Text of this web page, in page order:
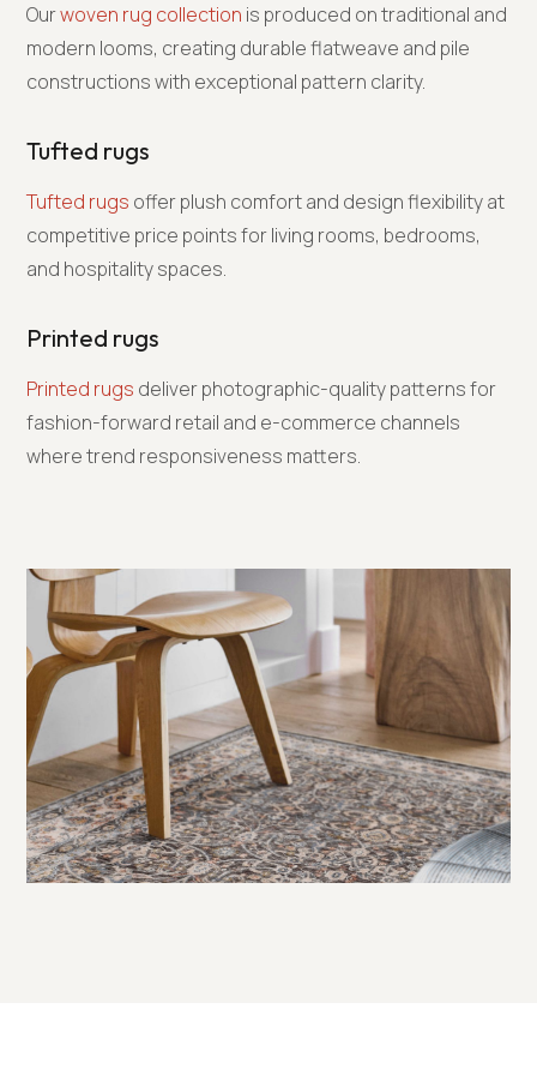
Ourwoven rug collection is produced on traditional and
modern looms, creating durable flatweave and pile
constructions with exceptional pattern clarity.
Tufted rugs
Tufted rugs offer plush comfort and design flexibility at
competitive price points for living rooms, bedrooms,
and hospitality spaces.
Printed rugs
Printed rugs deliver photographic-quality patterns for
fashion-forward retail and e-commerce channels
where trend responsiveness matters.